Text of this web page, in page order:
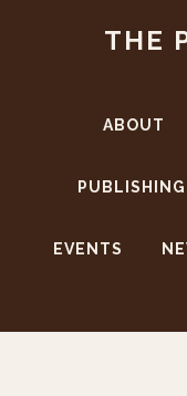
THE
ABOUT
PUBLISHING
EVENTS